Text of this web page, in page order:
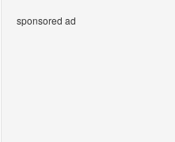
sponsored ad